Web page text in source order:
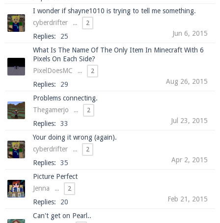
Join our Discord server for both voice and text chat
out of game!
Visit the
information.
Enter the addressplay.pearlmc.net
Minecraft client to start playing on Pearlmc. :)
I wonder if shayne1010 is trying to tell me something.
cyberdrifter
... 2
Replies: 25 Jun 6, 2015
What Is The Name Of The Only Item In Minecraft With 6
Pixels On Each Side?
PixelDoesMC
... 2
Replies: 29 Aug 26, 2015
Problems connecting.
Thegamerjo
... 2
Replies: 33 Jul 23, 2015
Your doing it wrong (again).
cyberdrifter
... 2
Replies: 35 Apr 2, 2015
Picture Perfect
Jenna
... 2
Replies: 20 Feb 21, 2015
Can't get on Pearl..